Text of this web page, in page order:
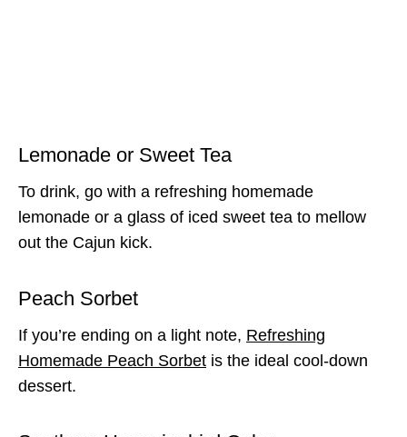
Lemonade or Sweet Tea
To drink, go with a refreshing homemade
lemonade or a glass of iced sweet tea to mellow
out the Cajun kick.
Peach Sorbet
If you’re ending on a light note, Refreshing
Homemade Peach Sorbet is the ideal cool-down
dessert.